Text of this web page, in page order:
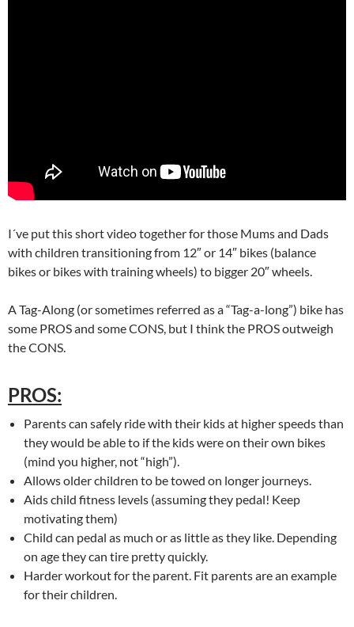
I´ve put this short video together for those Mums and Dads
with children transitioning from 12″ or 14″ bikes (balance
bikes or bikes with training wheels) to bigger 20″ wheels.
A Tag-Along (or sometimes referred as a “Tag-a-long”) bike has
some PROS and some CONS, but I think the PROS outweigh
the CONS.
PROS:
Parents can safely ride with their kids at higher speeds than
they would be able to if the kids were on their own bikes
(mind you higher, not “high”).
Allows older children to be towed on longer journeys.
Aids child fitness levels (assuming they pedal! Keep
motivating them)
Child can pedal as much or as little as they like. Depending
on age they can tire pretty quickly.
Harder workout for the parent. Fit parents are an example
for their children.